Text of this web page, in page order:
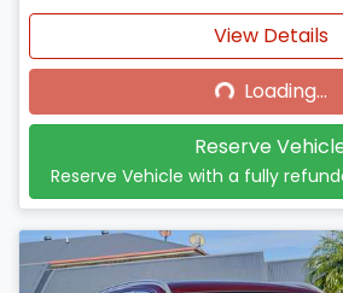
View Details
Loading...Loading...
Reserve
Reserve Vehicle with a fully